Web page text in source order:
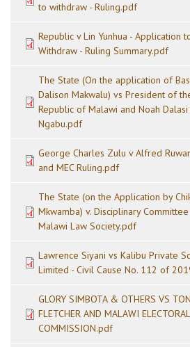
to withdraw - Ruling.pdf
Republic v Lin Yunhua - Application
Withdraw - Ruling Summary.pdf
The State (On the application of
Dalison Makwalu) vs President of
Republic of Malawi and Noah Dalasi
Ngabu.pdf
George Charles Zulu v Alfred
and MEC Ruling.pdf
The State (on the Application by
Mkwamba) v. Disciplinary
Malawi Law Society.pdf
Lawrence Siyani vs Kalibu Private
Limited - Civil Cause No. 112 of
GLORY SIMBOTA & OTHERS VS
FLETCHER AND MALAWI ELECTORAL
COMMISSION.pdf